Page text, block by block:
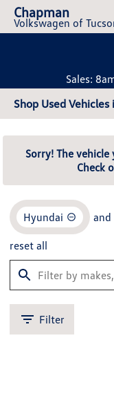
Chapman
Volkswagen of
Sales:
Shop Used Vehicles
Sorry! The
Check
Hyundai and
reset all
Filter